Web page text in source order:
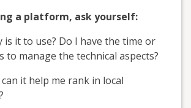
a platform, ask yourself:
is it to use? Do I have the time or
to manage the technical aspects?
it help me rank in local